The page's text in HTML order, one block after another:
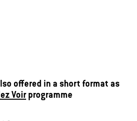
offered in a short format as
Voir programme